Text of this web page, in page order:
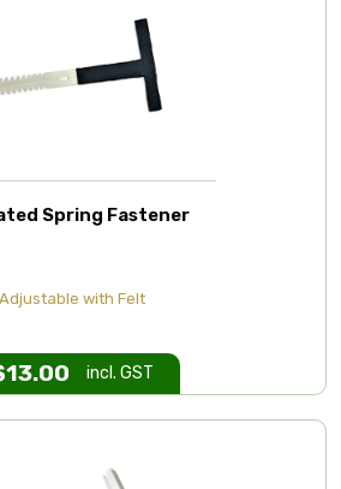
Spring Fastener
Adjustable with Felt
13.00 incl. GST